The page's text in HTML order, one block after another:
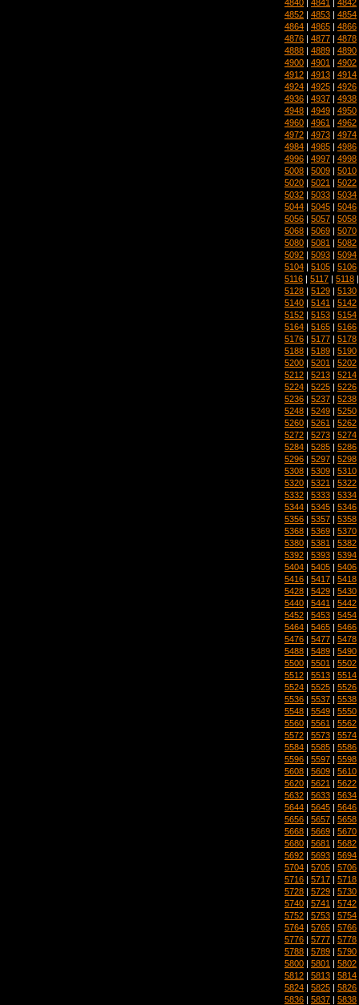
4840 4841 4842
4852 | 4853 | 4854
4864 | 4865 | 4866
4876 | 4877 | 4878
4888 | 4889 | 4890
4900 | 4901 | 4902
4912 | 4913 | 4914
4924 | 4925 | 4926
4936 | 4937 | 4938
4948 | 4949 | 4950
4960 | 4961 | 4962
4972 | 4973 | 4974
4984 | 4985 | 4986
4996 | 4997 | 4998
5008 | 5009 | 5010
5020 | 5021 | 5022
5032 | 5033 | 5034
5044 | 5045 | 5046
5056 | 5057 | 5058
5068 | 5069 | 5070
5080 | 5081 | 5082
5092 | 5093 | 5094
5104 | 5105 | 5106
5116 | 5117 | 5118
5128 | 5129 | 5130
5140 | 5141 | 5142
5152 | 5153 | 5154
5164 | 5165 | 5166
5176 | 5177 | 5178
5188 | 5189 | 5190
5200 | 5201 | 5202
5212 | 5213 | 5214
5224 | 5225 | 5226
5236 | 5237 | 5238
5248 | 5249 | 5250
5260 | 5261 | 5262
5272 | 5273 | 5274
5284 | 5285 | 5286
5296 | 5297 | 5298
5308 | 5309 | 5310
5320 | 5321 | 5322
5332 | 5333 | 5334
5344 | 5345 | 5346
5356 | 5357 | 5358
5368 | 5369 | 5370
5380 | 5381 | 5382
5392 | 5393 | 5394
5404 | 5405 | 5406
5416 | 5417 | 5418
5428 | 5429 | 5430
5440 | 5441 | 5442
5452 | 5453 | 5454
5464 | 5465 | 5466
5476 | 5477 | 5478
5488 | 5489 | 5490
5500 | 5501 | 5502
5512 | 5513 | 5514
5524 | 5525 | 5526
5536 | 5537 | 5538
5548 | 5549 | 5550
5560 | 5561 | 5562
5572 | 5573 | 5574
5584 | 5585 | 5586
5596 | 5597 | 5598
5608 | 5609 | 5610
5620 | 5621 | 5622
5632 | 5633 | 5634
5644 | 5645 | 5646
5656 | 5657 | 5658
5668 | 5669 | 5670
5680 | 5681 | 5682
5692 | 5693 | 5694
5704 | 5705 | 5706
5716 | 5717 | 5718
5728 | 5729 | 5730
5740 | 5741 | 5742
5752 | 5753 | 5754
5764 | 5765 | 5766
5776 | 5777 | 5778
5788 | 5789 | 5790
5800 | 5801 | 5802
5812 | 5813 | 5814
5824 | 5825 | 5826
5836 | 5837 | 5838